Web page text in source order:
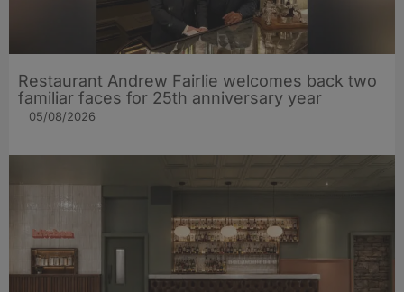
Restaurant Andrew Fairlie welcomes back two
familiar faces for 25th anniversary year
05/08/2026